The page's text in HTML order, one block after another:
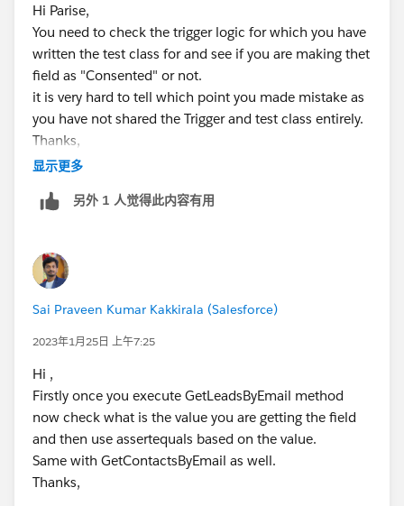
for (Lead l : leads) {
system.assertEquals(true, l.Hard_Opt_In__c);
system.assertEquals(10,
l.Enagement_Score__c);
system.assertEquals(5, l.Profile_Score__c);
}
Contact[] contacts =
GetContactsByEmail(OptInOptOutScore);
System.assertEquals(1, contacts.size(),
contacts.size());
System.assertEquals(false,
c.Outreach_Opt_Out__c);
SENTED, c.Email_Consent_Status__c);
System.assertEquals(true, c.Hard_Opt_In__c);
}
Hi Parise,
You need to check the trigger logic for which you have
written the test class for and see if you are making thet
field as "Consented" or not.
it is very hard to tell which point you made mistake as
you have not shared the Trigger and test class entirely.
Thanks,
显示更多
另外 1 人觉得此内容有用
Sai Praveen Kumar Kakkirala (Salesforce)
2023年1月25日 上午7:25
Hi ,
Firstly once you execute GetLeadsByEmail method
now check what is the value you are getting the field
and then use assertequals based on the value.
Same with GetContactsByEmail as well.
Thanks,